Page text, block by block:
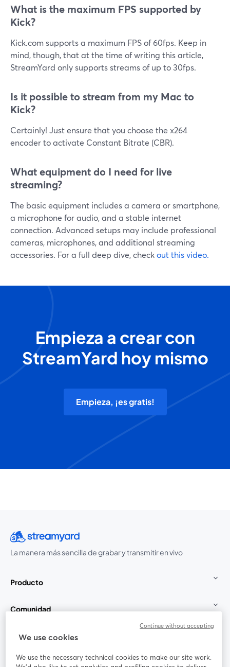
What is the maximum FPS supported by
Kick?
Kick.com supports a maximum FPS of 60fps. Keep in
mind, though, that at the time of writing this article,
StreamYard only supports streams of up to 30fps.
Is it possible to stream from my Mac to
Kick?
Certainly! Just ensure that you choose the x264
encoder to activate Constant Bitrate (CBR).
What equipment do I need for live
streaming?
The basic equipment includes a camera or smartphone,
a microphone for audio, and a stable internet
connection. Advanced setups may include professional
cameras, microphones, and additional streaming
accessories. For a full deep dive, checkout this video.
Empieza a crear con
StreamYard hoy mismo
Empieza, ¡es gratis!
La manera más sencilla de grabar y transmitir en vivo
Producto
Comunidad
StreamYard para
Únete a nosotros
We use cookies
We use the necessary technical cookies to make our site work.
Continue without accepting